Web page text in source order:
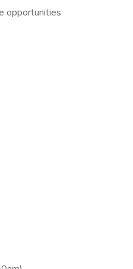
opportunities